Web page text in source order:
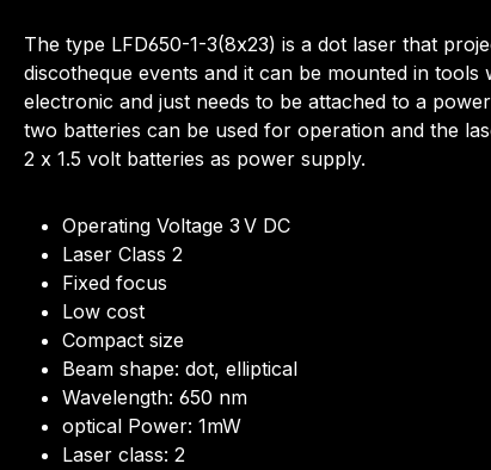
The type LFD650-1-3(8x23) is a dot laser that
discotheque events and it can be mounted in
electronic and just needs to be attached to a
two batteries can be used for operation and the
2 x 1.5 volt batteries as power supply.
Operating Voltage 3 V DC
Laser Class 2
Fixed focus
Low cost
Compact size
Beam shape: dot, elliptical
Wavelength: 650 nm
optical Power: 1mW
Laser class: 2